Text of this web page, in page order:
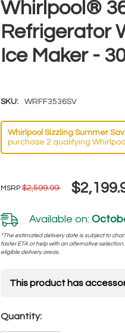
Whirlpool®
Refrigerator
Ice Maker -
SKU: WRFF3536SV
Whirlpool Sizzling Summer
purchase 2 qualifying
MSRP $2,599.99
Available on:
*The estimated delivery date is subject to
faster ETA or help with an alternative
eligible delivery areas.
This product has
Hurry!
Quantity: